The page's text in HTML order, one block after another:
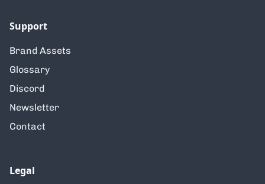
Support
Brand Assets
Glossary
Discord
Newsletter
Contact
Legal